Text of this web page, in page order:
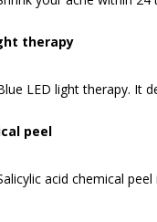
therapy
LED light therapy. It
peel
acid chemical